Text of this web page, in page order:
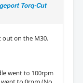
Torq-Cut
out on the M30.
went to 100rpm